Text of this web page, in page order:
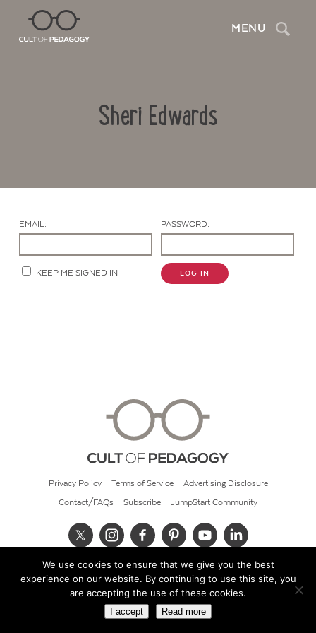
MENU Search
Sheri Edwards
EMAIL: PASSWORD:
KEEP ME SIGNED IN LOG IN
Privacy Policy Terms of Service Advertising Disclosure
Contact/FAQs Subscribe JumpStart Community
© 2026 Cult of Pedagogy
We use cookies to ensure that we give you the best
experience on our website. By continuing to use this site, you
are accepting the use of these cookies.
I accept Read more